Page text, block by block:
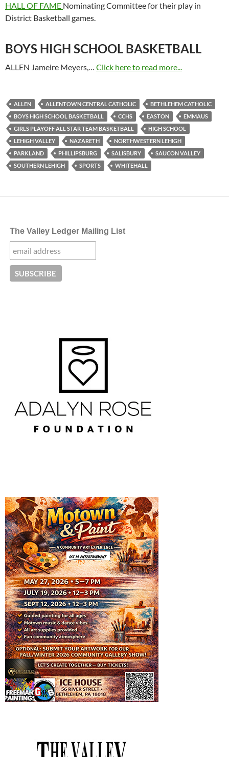
HALL OF FAME Nominating Committee for their play in
District Basketball games.
BOYS HIGH SCHOOL BASKETBALL
ALLEN Jameire Meyers,… Click here to read more...
ALLEN ALLENTOWN CENTRAL CATHOLIC
BETHLEHEM CATHOLIC
BOYS HIGH SCHOOL BASKETBALL
CCHS EASTON
EMMAUS
GIRLS PLAYOFF ALL STAR TEAM BASKETBALL
HIGH SCHOOL
LEHIGH VALLEY
NAZARETH
NORTHWESTERN LEHIGH
PARKLAND
PHILLIPSBURG SALISBURY
SAUCON VALLEY
SOUTHERN LEHIGH
SPORTS WHITEHALL
The Valley Ledger Mailing List